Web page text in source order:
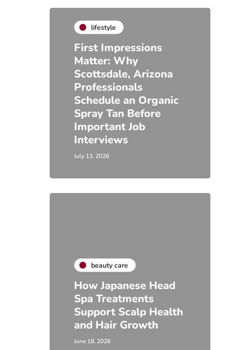
lifestyle
First Impressions
Matter: Why
Scottsdale, Arizona
Professionals
Schedule an Organic
Spray Tan Before
Important Job
Interviews
July 13, 2026
beauty care
How Japanese Head
Spa Treatments
Support Scalp Health
and Hair Growth
June 18, 2026